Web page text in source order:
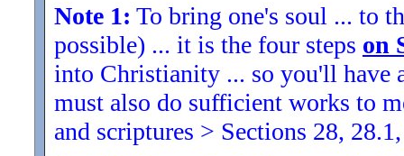
Note 1: To bring one's soul ... to
possible) ... it is the four steps on
into Christianity ... so you'll have
must also do sufficient works to
and scriptures > Sections 28,